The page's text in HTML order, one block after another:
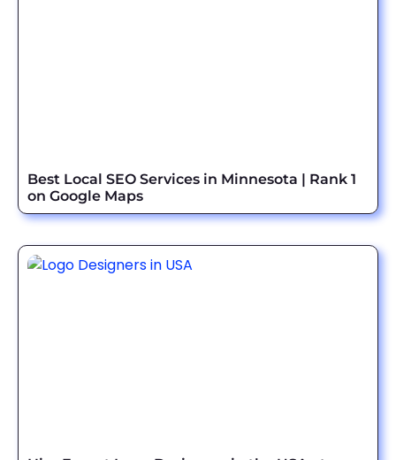
Best Local SEO Services in Minnesota | Rank 1
on Google Maps